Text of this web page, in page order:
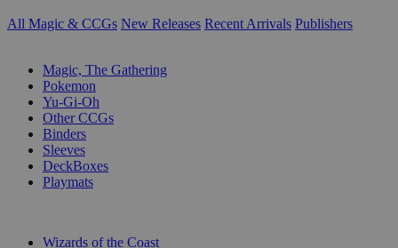
All Magic & CCGs New Releases Recent Arrivals Publishers
Magic, The Gathering
Pokemon
Yu-Gi-Oh
Other CCGs
Binders
Sleeves
DeckBoxes
Playmats
Wizards of the Coast